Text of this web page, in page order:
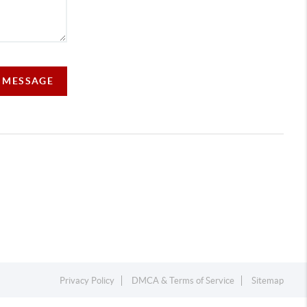
Privacy Policy DMCA & Terms of Service Sitemap